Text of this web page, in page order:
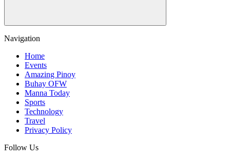
Navigation
Home
Events
Amazing Pinoy
Buhay OFW
Manna Today
Sports
Technology
Travel
Privacy Policy
Follow Us